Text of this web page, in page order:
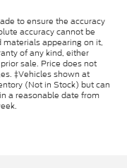
to ensure the accuracy
accuracy cannot be
appearing on it,
of any kind, either
sale. Price does not
‡Vehicles shown at
(Not in Stock) but can
a reasonable date from